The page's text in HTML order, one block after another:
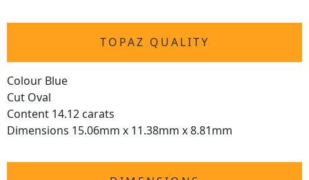
TOPAZ QUALITY
Colour Blue
Cut Oval
Content 14.12 carats
Dimensions 15.06mm x 11.38mm x 8.81mm